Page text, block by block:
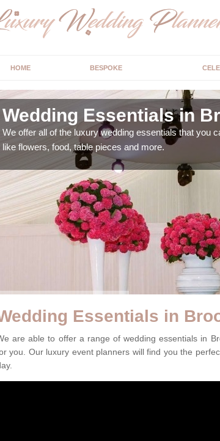
HOME BESPOKE
Wedding Essentials in
We offer all of the luxury wedding essentials that you
like flowers, food, table pieces and more.
Essentials in
are able to offer a range of wedding essentials in
you. Our luxury event planners will find you the